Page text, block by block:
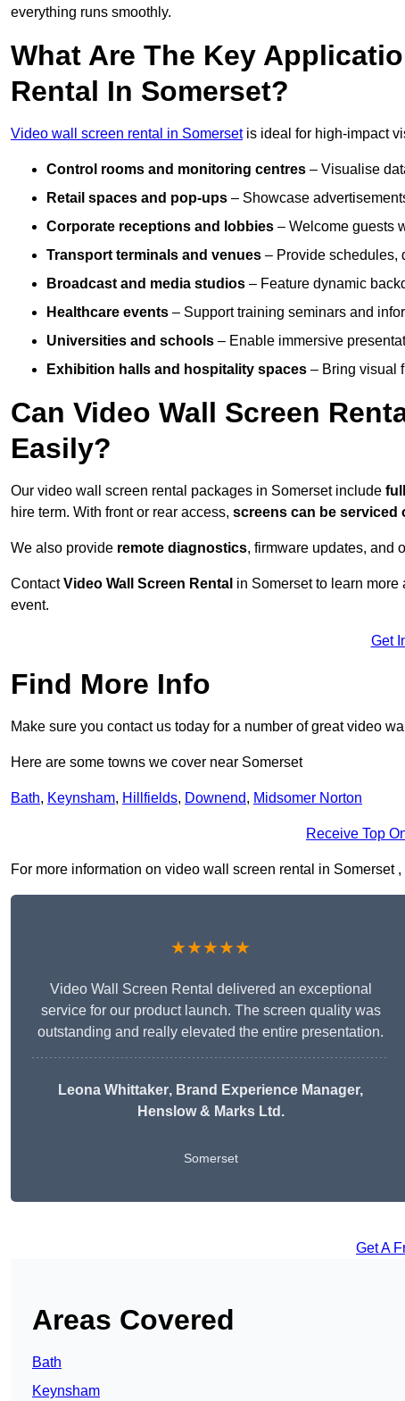
everything runs smoothly.
What Are The Key
Rental In Somerset?
Video wall screen rental in Somersetis ideal for high-impact
Control rooms and monitoring centres – Visualise
Retail spaces and pop-ups – Showcase
Corporate receptions and lobbies – Welcome guests
Transport terminals and venues – Provide schedules,
Broadcast and media studios – Feature dynamic
Healthcare events – Support training seminars and
Universities and schools – Enable immersive
Exhibition halls and hospitality spaces – Bring visual
Can Video Wall Screen
Easily?
Our video wall screen rental packages in Somerset include
hire term. With front or rear access, screens can be serviced
We also provide remote diagnostics, firmware updates, and
ContactVideo Wall Screen Rental in Somerset to learn
event.
Get
Find More Info
Make sure you contact us today for a number of great video
Here are some towns we cover near Somerset
Bath, Keynsham, Hillfields, Downend, Midsomer Norton
Receive Top
For more information on video wall screen rental in Somerset
★★★★★
Video Wall Screen Rental delivered an exceptional
service for our product launch. The screen quality was
outstanding and really elevated the entire presentation.
Leona Whittaker, Brand Experience Manager,
Henslow & Marks Ltd.
Somerset
Get A
Areas Covered
Bath
Keynsham